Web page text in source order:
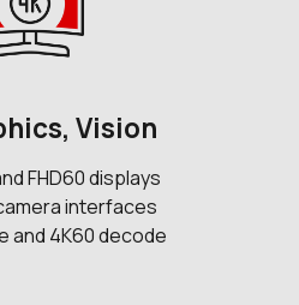
Vision
FHD60 displays
interfaces
and 4K60 decode